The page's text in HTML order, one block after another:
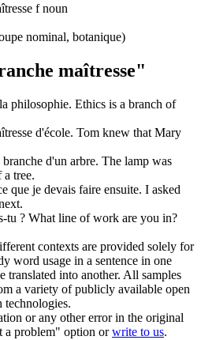
f noun
nominal, botanique)
maîtresse"
philosophie. Ethics is a branch of
d'école. Tom knew that Mary
branche d'un arbre. The lamp was
a tree.
que je devais faire ensuite. I asked
tu ? What line of work are you in?
contexts are provided solely for
word usage in a sentence in one
translated into another. All samples
a variety of publicly available open
technologies.
or any other error in the original
a problem" option orwrite to us.